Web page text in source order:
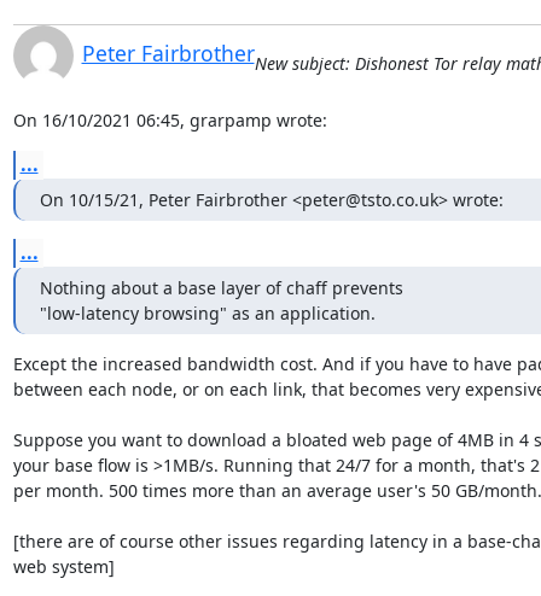
Peter FairbrotherNew subject: Dishonest Tor relay
On 16/10/2021 06:45, grarpamp wrote:
...
On 10/15/21, Peter Fairbrother <peter@tsto.co.uk> wrote:
...
Nothing about a base layer of chaff prevents
"low-latency browsing" as an application.
Except the increased bandwidth cost. And if you have to have
between each node, or on each link, that becomes very
Suppose you want to download a bloated web page of 4MB in 4
your base flow is >1MB/s. Running that 24/7 for a month, that's
per month. 500 times more than an average user's 50 GB/
[there are of course other issues regarding latency in a base-
web system]